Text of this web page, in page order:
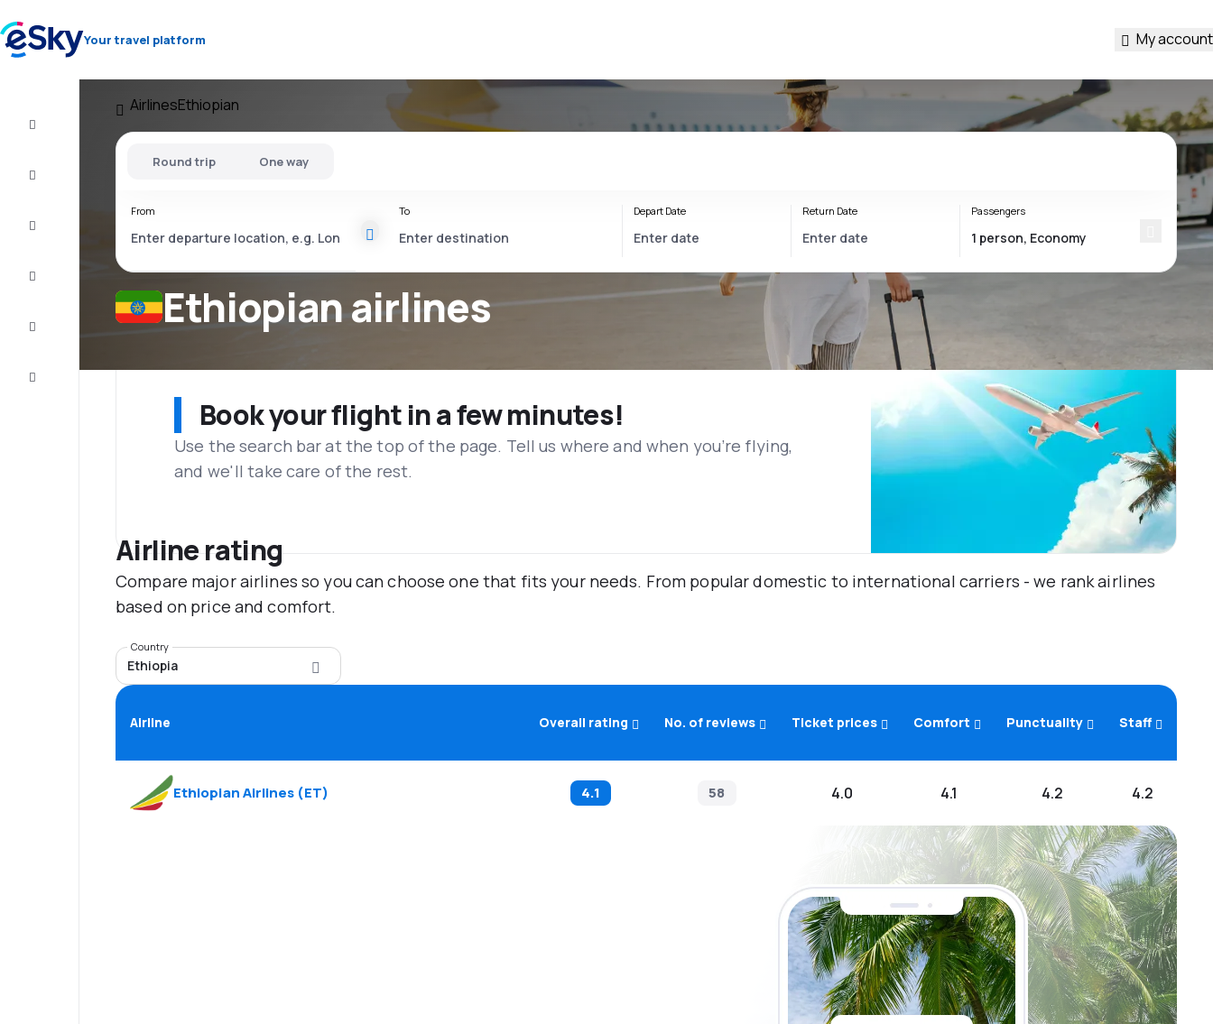
Your travel platform My account
Customer
AirlinesEthiopian
Ethiopian airlines
Round trip One way
From To Depart Date Return Date Passengers
Book your flight in a few minutes!
Use the search bar at the top of the page. Tell us where and when you’re flying,
and we'll take care of the rest.
Airline rating
Compare major airlines so you can choose one that fits your needs. From popular domestic to international carriers - we rank airlines
based on price and comfort.
Country
Ethiopia
Airline Overall rating No. of reviews Ticket prices Comfort Punctuality Staff
Ethiopian Airlines (ET) 4.1 58 4.0 4.1 4.2 4.2